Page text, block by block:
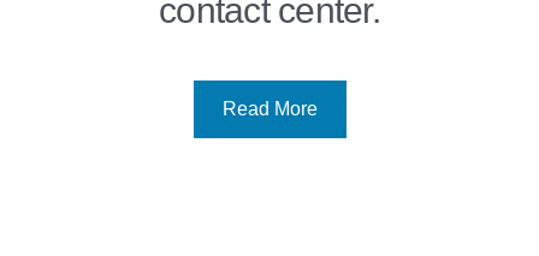
contact center.
Read More